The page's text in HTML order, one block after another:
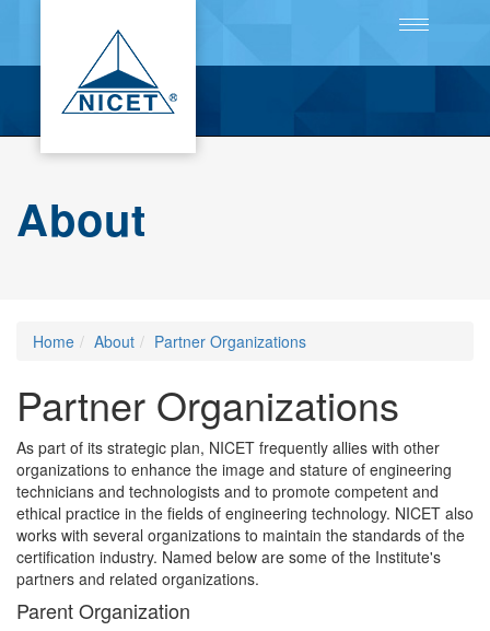
Toggle
About
Home About Partner Organizations
Partner Organizations
As part of its strategic plan, NICET frequently allies with other
organizations to enhance the image and stature of engineering
technicians and technologists and to promote competent and
ethical practice in the fields of engineering technology. NICET also
works with several organizations to maintain the standards of the
certification industry. Named below are some of the Institute's
partners and related organizations.
Parent Organization